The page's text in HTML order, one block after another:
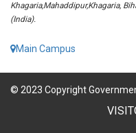
Khagaria,Mahaddipur,Khagaria,
(India).
Main Campus
© 2023 Copyright